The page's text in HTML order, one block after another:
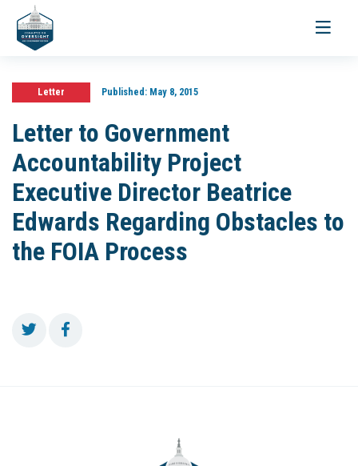
Toggle
Letter Published:May 8, 2015
Letter to Government
Accountability Project
Executive Director Beatrice
Edwards Regarding Obstacles to
the FOIA Process